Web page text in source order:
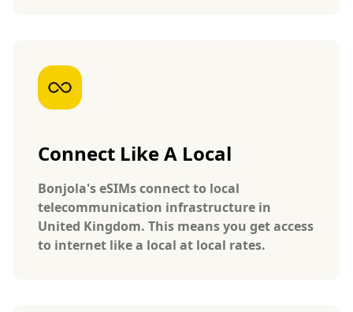
Connect Like A Local
Bonjola's eSIMs connect to local
telecommunication infrastructure in
United Kingdom. This means you get access
to internet like a local at local rates.